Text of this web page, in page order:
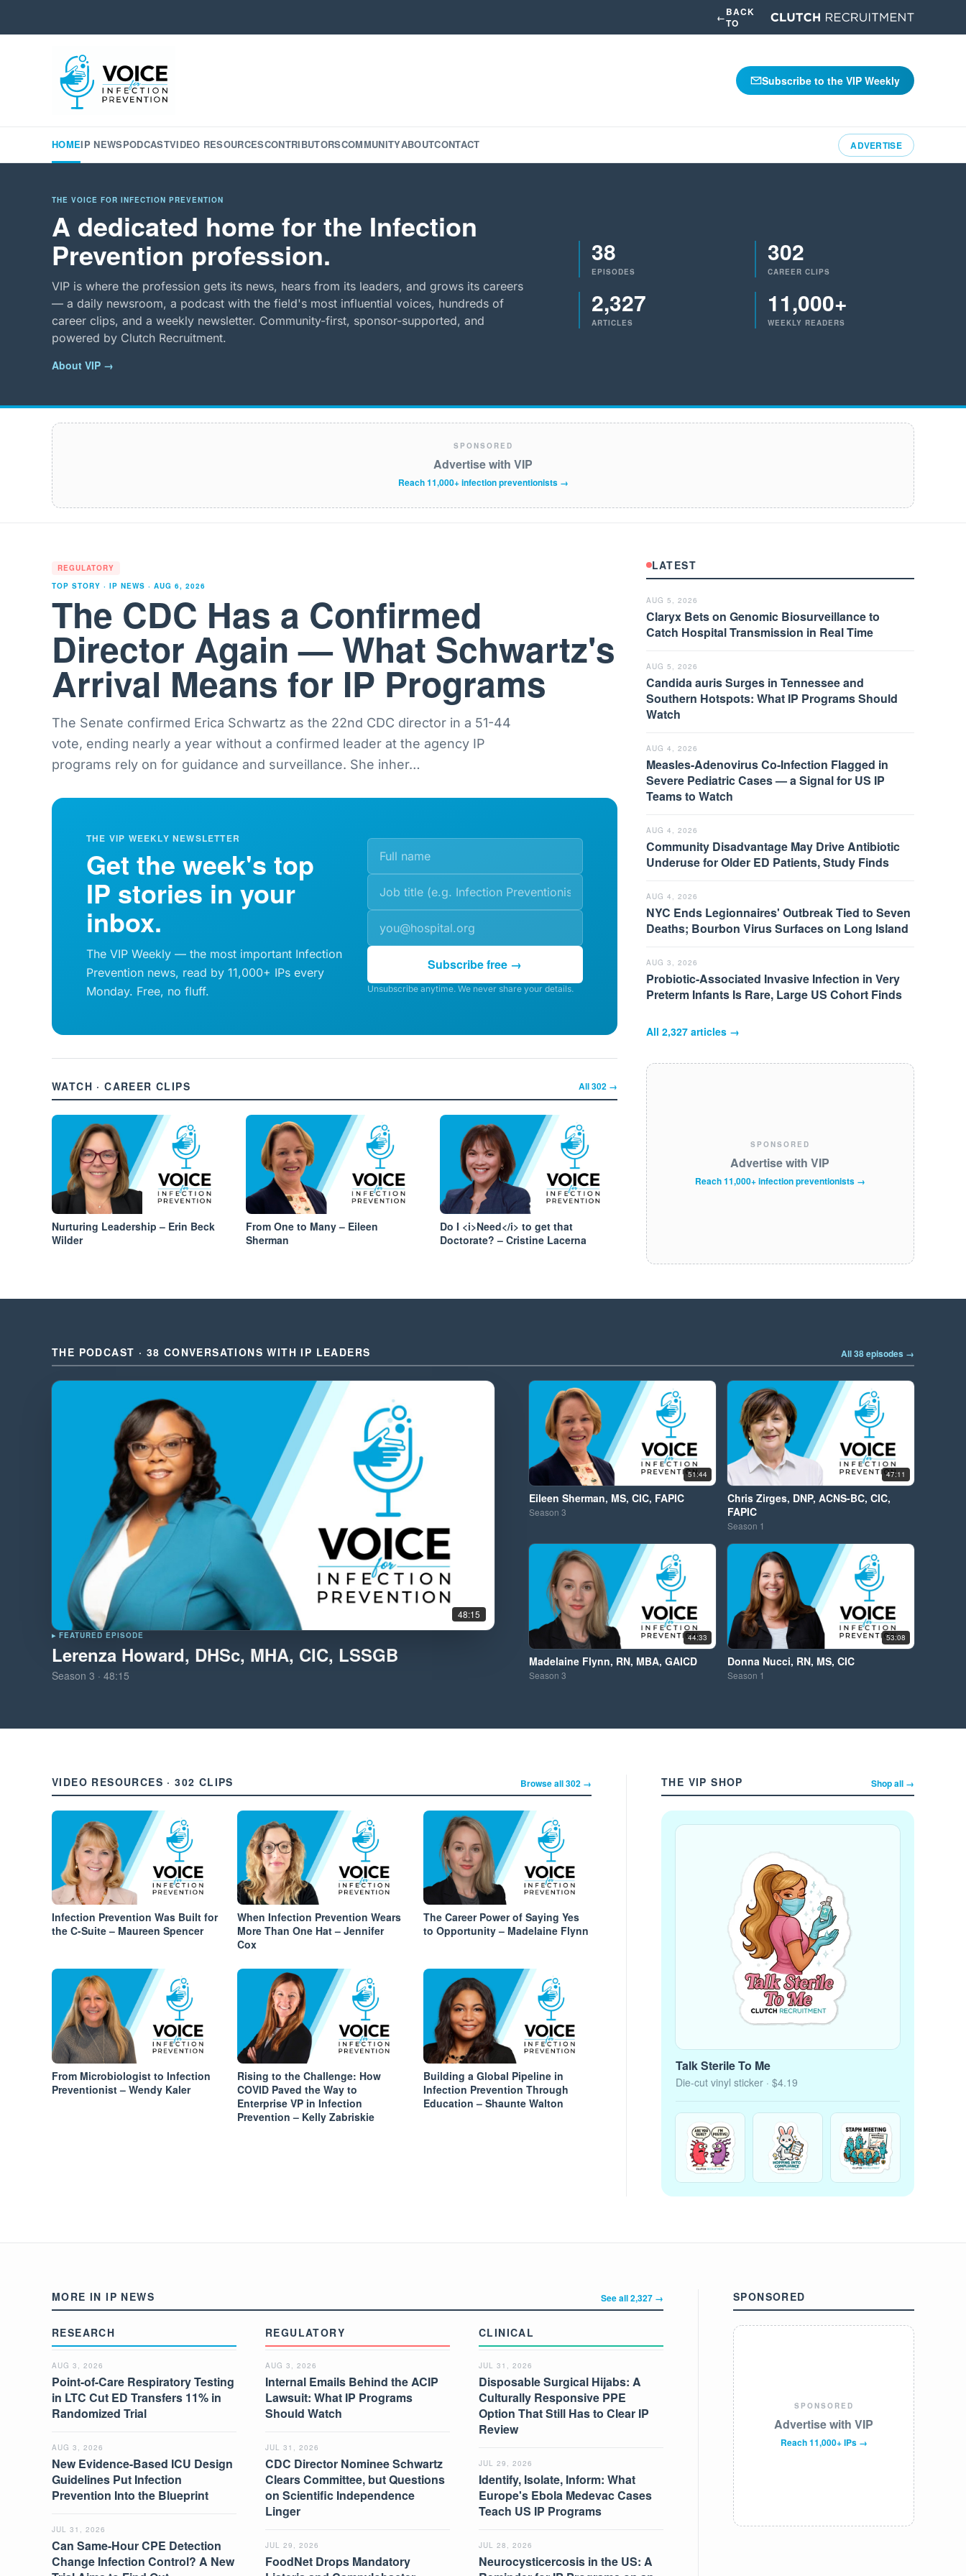
←BACK
TO
Subscribe to the VIP Weekly
HOMEIP NEWSPODCASTVIDEO RESOURCESCONTRIBUTORSCOMMUNITYABOUTCONTACT ADVERTISE
THE VOICE FOR INFECTION PREVENTION
A dedicated home for the Infection
Prevention profession.
VIP is where the profession gets its news, hears from its leaders, and grows its careers
— a daily newsroom, a podcast with the field's most influential voices, hundreds of
career clips, and a weekly newsletter. Community-first, sponsor-supported, and
powered by Clutch Recruitment.
About VIP →
38
EPISODES
302
CAREER CLIPS
2,327
ARTICLES
11,000+
WEEKLY READERS
SPONSORED
Advertise with VIP
Reach 11,000+ infection preventionists →
REGULATORY
TOP STORY · IP NEWS · AUG 6, 2026
The CDC Has a Confirmed
Director Again — What Schwartz's
Arrival Means for IP Programs
The Senate confirmed Erica Schwartz as the 22nd CDC director in a 51-44
vote, ending nearly a year without a confirmed leader at the agency IP
programs rely on for guidance and surveillance. She inher…
THE VIP WEEKLY NEWSLETTER
Get the week's top
IP stories in your
inbox.
The VIP Weekly — the most important Infection
Prevention news, read by 11,000+ IPs every
Monday. Free, no fluff.
Subscribe free →
Unsubscribe anytime. We never share your details.
WATCH · CAREER CLIPS All302→
Nurturing Leadership – Erin Beck
Wilder
From One to Many – Eileen
Sherman
Do I <i>Need</i> to get that
Doctorate? – Cristine Lacerna
LATEST
AUG 5, 2026
Claryx Bets on Genomic Biosurveillance to
Catch Hospital Transmission in Real Time
AUG 5, 2026
Candida auris Surges in Tennessee and
Southern Hotspots: What IP Programs Should
Watch
AUG 4, 2026
Measles-Adenovirus Co-Infection Flagged in
Severe Pediatric Cases — a Signal for US IP
Teams to Watch
AUG 4, 2026
Community Disadvantage May Drive Antibiotic
Underuse for Older ED Patients, Study Finds
AUG 4, 2026
NYC Ends Legionnaires' Outbreak Tied to Seven
Deaths; Bourbon Virus Surfaces on Long Island
AUG 3, 2026
Probiotic-Associated Invasive Infection in Very
Preterm Infants Is Rare, Large US Cohort Finds
All 2,327articles →
SPONSORED
Advertise with VIP
Reach 11,000+ infection preventionists →
THE PODCAST · 38 CONVERSATIONS WITH IP LEADERS All 38 episodes →
48:15
▸ FEATURED EPISODE
Lerenza Howard, DHSc, MHA, CIC, LSSGB
Season 3 · 48:15
51:44
Eileen Sherman, MS, CIC, FAPIC
Season3
47:11
Chris Zirges, DNP, ACNS-BC, CIC,
FAPIC
Season 1
44:33
Madelaine Flynn, RN, MBA, GAICD
Season3
53:08
Donna Nucci, RN, MS, CIC
Season 1
VIDEO RESOURCES · 302 CLIPS Browse all 302 →
Infection Prevention Was Built for
the C-Suite – Maureen Spencer
When Infection Prevention Wears
More Than One Hat – Jennifer
Cox
The Career Power of Saying Yes
to Opportunity – Madelaine Flynn
From Microbiologist to Infection
Preventionist – Wendy Kaler
Rising to the Challenge: How
COVID Paved the Way to
Enterprise VP in Infection
Prevention – Kelly Zabriskie
Building a Global Pipeline in
Infection Prevention Through
Education – Shaunte Walton
THE VIP SHOP Shop all →
Talk Sterile To Me
Die-cut vinyl sticker · $4.19
MORE IN IP NEWS See all 2,327 →
RESEARCH
AUG 3, 2026
Point-of-Care Respiratory Testing
in LTC Cut ED Transfers 11% in
Randomized Trial
AUG 3, 2026
New Evidence-Based ICU Design
Guidelines Put Infection
Prevention Into the Blueprint
JUL 31, 2026
Can Same-Hour CPE Detection
Change Infection Control? A New
REGULATORY
AUG 3, 2026
Internal Emails Behind the ACIP
Lawsuit: What IP Programs
Should Watch
JUL 31, 2026
CDC Director Nominee Schwartz
Clears Committee, but Questions
on Scientific Independence
Linger
JUL 29, 2026
FoodNet Drops Mandatory
CLINICAL
JUL 31, 2026
Disposable Surgical Hijabs: A
Culturally Responsive PPE
Option That Still Has to Clear IP
Review
JUL 29, 2026
Identify, Isolate, Inform: What
Europe's Ebola Medevac Cases
Teach US IP Programs
JUL 28, 2026
Neurocysticercosis in the US: A
SPONSORED
SPONSORED
Advertise with VIP
Reach 11,000+ IPs →